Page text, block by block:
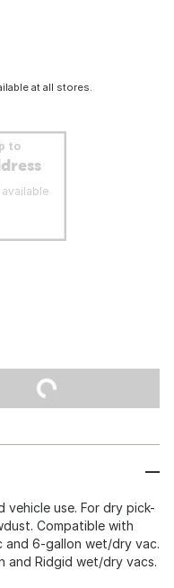
at all stores.
to
available
vehicle use. For dry pick-
Compatible with
and 6-gallon wet/dry vac.
and Ridgid wet/dry vacs.